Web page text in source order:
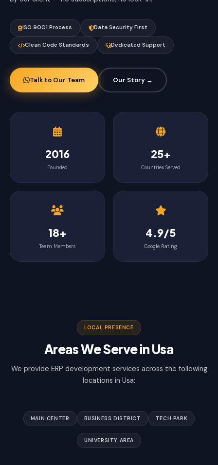
ISO 9001 Process Data Security First
Clean Code Standards Dedicated Support
Talk to Our Team Our Story →
2016
Founded
25+
Countries Served
18+
Team Members
4.9/5
Google Rating
LOCAL PRESENCE
Areas We Serve in Usa
We provide ERP development services across the following
locations in Usa:
MAIN CENTER BUSINESS DISTRICT TECH PARK
UNIVERSITY AREA